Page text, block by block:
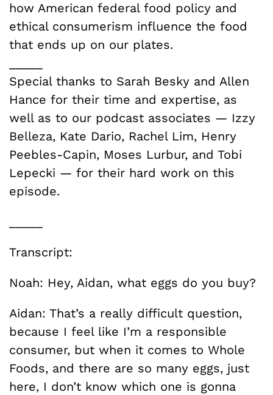
how American federal food policy and
ethical consumerism influence the food
that ends up on our plates.
Special thanks to Sarah Besky and Allen
Hance for their time and expertise, as
well as to our podcast associates — Izzy
Belleza, Kate Dario, Rachel Lim, Henry
Peebles-Capin, Moses Lurbur, and Tobi
Lepecki — for their hard work on this
episode.
Transcript:
Noah: Hey, Aidan, what eggs do you buy?
Aidan: That’s a really difficult question,
because I feel like I’m a responsible
consumer, but when it comes to Whole
Foods, and there are so many eggs, just
here, I don’t know which one is gonna